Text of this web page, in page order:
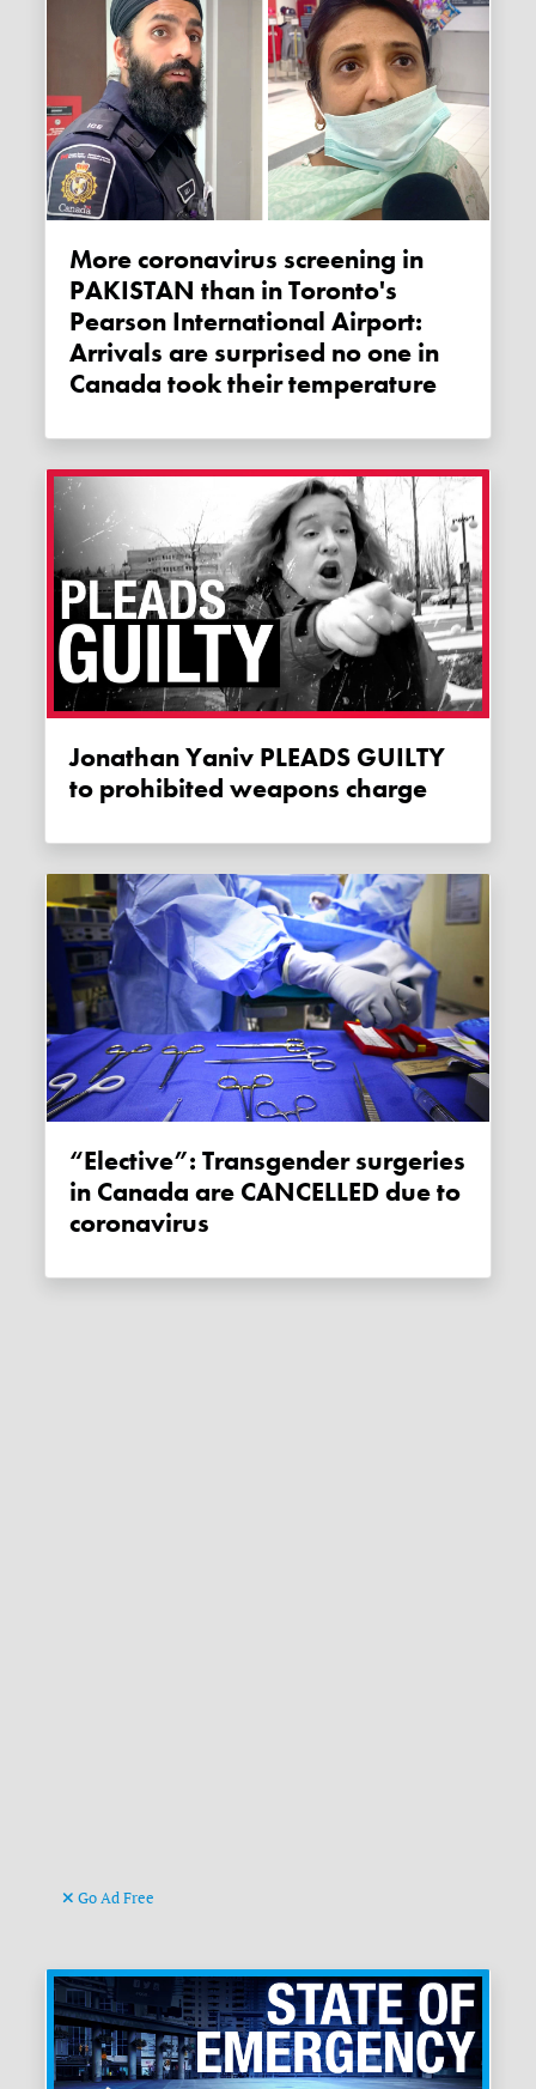
More coronavirus screening in
PAKISTAN than in Toronto's
Pearson International Airport:
Arrivals are surprised no one in
Canada took their temperature
Jonathan Yaniv PLEADS GUILTY
to prohibited weapons charge
“Elective”: Transgender surgeries
in Canada are CANCELLED due to
coronavirus
Go Ad Free